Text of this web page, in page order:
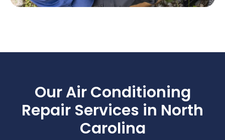
Our Air Conditioning
Repair Services in North
Carolina